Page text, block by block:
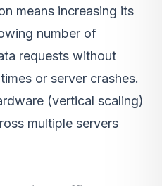
means increasing its
number of
requests without
or server crashes.
(vertical scaling)
multiple servers